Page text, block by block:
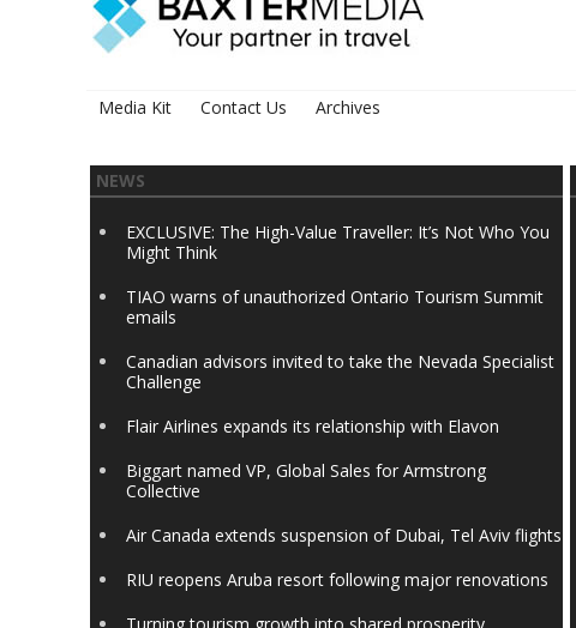
Media Kit Contact Us Archives
NEWS
EXCLUSIVE: The High-Value Traveller: It’s Not Who You
Might Think
TIAO warns of unauthorized Ontario Tourism Summit
emails
Canadian advisors invited to take the Nevada Specialist
Challenge
Flair Airlines expands its relationship with Elavon
Biggart named VP, Global Sales for Armstrong
Collective
Air Canada extends suspension of Dubai, Tel Aviv flights
RIU reopens Aruba resort following major renovations